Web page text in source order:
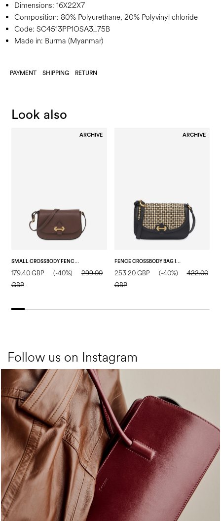
Dimensions: 16X22X7
Composition: 80% Polyurethane, 20% Polyvinyl chloride
Code: SC4513PP1OSA3_75B
Made in: Burma (Myanmar)
PAYMENT SHIPPING RETURN
Look also
ARCHIVE
SMALL CROSSBODY FENCE BAG IN TUMBLED CALFSKIN DARK BROWN
179.40 GBP (-40%)
299.00
GBP
ARCHIVE
FENCE CROSSBODY BAG IN CALFSKIN AND RAFFIA BLACK/BEIGE/BLACK
253.20 GBP (-40%)
422.00
GBP
Follow us on Instagram
Classy, sassy, trendy - the new Pollini Lady Bag is ...